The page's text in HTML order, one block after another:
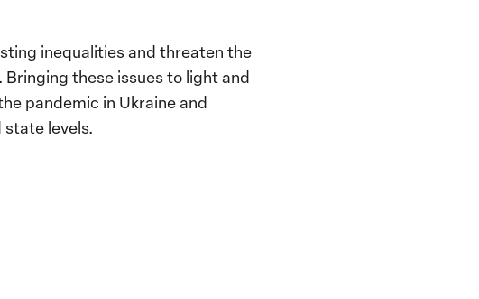
inequalities and threaten the
these issues to light and
pandemic in Ukraine and
levels.